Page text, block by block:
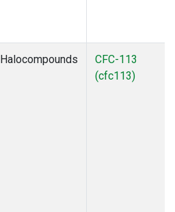
Halocompounds
CFC-113
(cfc113)